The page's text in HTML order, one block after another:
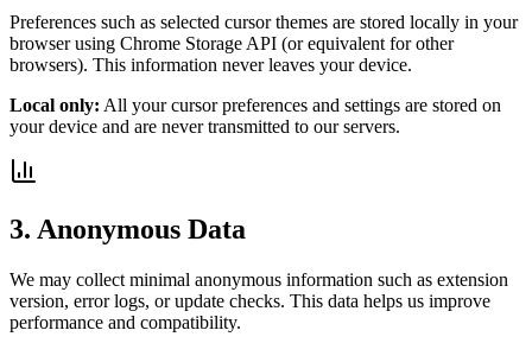
Preferences such as selected cursor themes are stored locally in your
browser using Chrome Storage API (or equivalent for other
browsers). This information never leaves your device.
Local only: All your cursor preferences and settings are stored on
your device and are never transmitted to our servers.
3. Anonymous Data
We may collect minimal anonymous information such as extension
version, error logs, or update checks. This data helps us improve
performance and compatibility.